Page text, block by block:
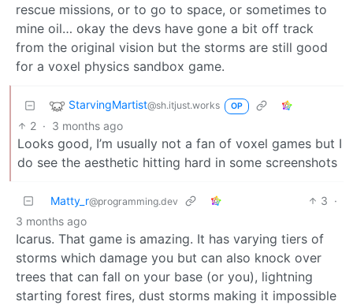
rescue missions, or to go to space, or sometimes to
mine oil… okay the devs have gone a bit off track
from the original vision but the storms are still good
for a voxel physics sandbox game.
StarvingMartist@sh.itjust.works OP
2 · 3 months ago
Looks good, I’m usually not a fan of voxel games but I
do see the aesthetic hitting hard in some screenshots
Matty_r@programming.dev 3 ·
3 months ago
Icarus. That game is amazing. It has varying tiers of
storms which damage you but can also knock over
trees that can fall on your base (or you), lightning
starting forest fires, dust storms making it impossible